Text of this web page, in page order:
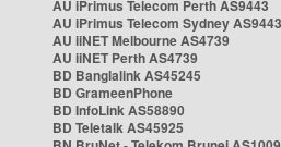
AU iPrimus Telecom Perth AS9443
AU iPrimus Telecom Sydney AS9443
AU iiNET Melbourne AS4739
AU iiNET Perth AS4739
BD Banglalink AS45245
BD GrameenPhone
BD InfoLink AS58890
BD Teletalk AS45925